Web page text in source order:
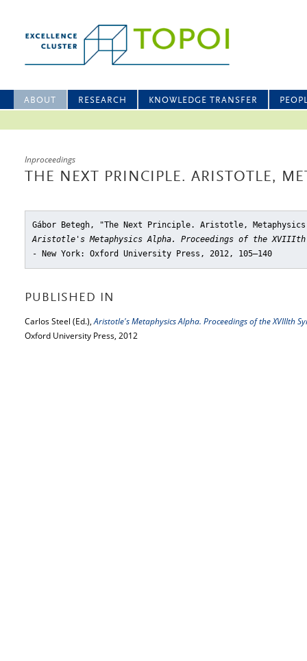
ABOUT RESEARCH KNOWLEDGE TRANSFER
Inproceedings
THE NEXT PRINCIPLE. ARISTOTLE,
Gábor Betegh, "The Next Principle. Aristotle, Metaphysics
Aristotle's Metaphysics Alpha. Proceedings of the XVIIIth
- New York: Oxford University Press, 2012, 105–140
PUBLISHED IN
Carlos Steel (Ed.),Aristotle's Metaphysics Alpha. Proceedings of the XVIIIth
Oxford University Press, 2012